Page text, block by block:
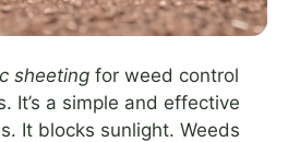
sheeting for weed control
It’s a simple and effective
It blocks sunlight. Weeds